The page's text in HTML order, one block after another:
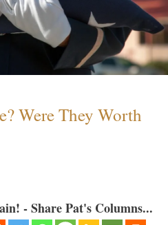
Were They Worth
- Share Pat's Columns...